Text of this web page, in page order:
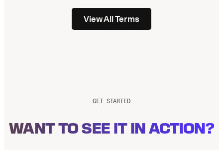
View All Terms
GET STARTED
WANT TO SEE IT IN ACTION?